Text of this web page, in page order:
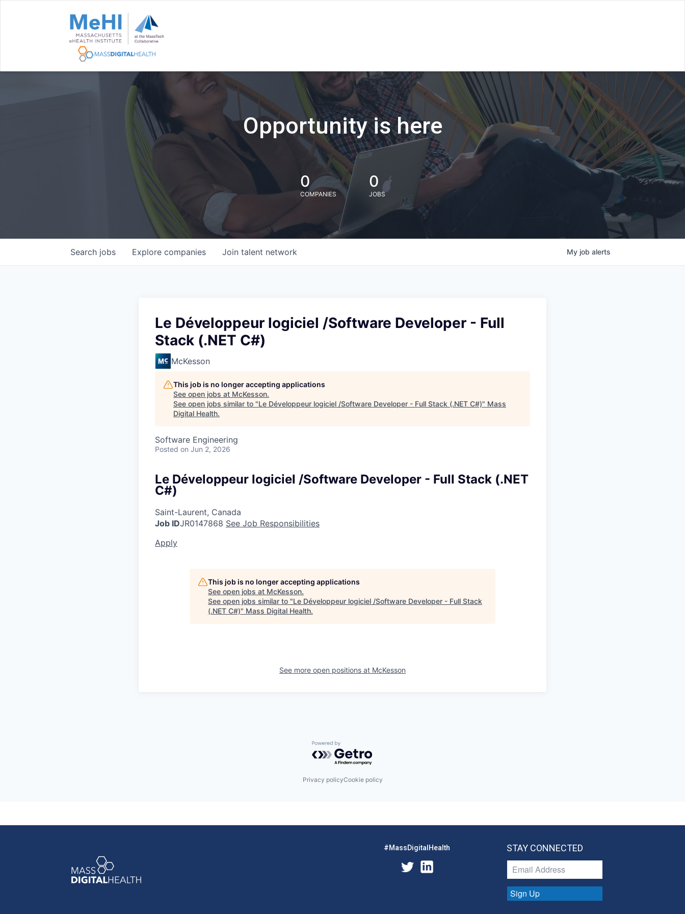
Opportunity is here
0
COMPANIES
0
JOBS
Search jobs Explore companies Join talent network My job alerts
Le Développeur logiciel /Software Developer - Full
Stack (.NET C#)
McKesson
This job is no longer accepting applications
See open jobs at McKesson.
See open jobs similar to "Le Développeur logiciel /Software Developer - Full Stack (.NET C#)" Mass
Digital Health.
Software Engineering
Posted on Jun 2, 2026
Le Développeur logiciel /Software Developer - Full Stack (.NET
C#)
Saint-Laurent, Canada
Job IDJR0147868 See Job Responsibilities
Apply
This job is no longer accepting applications
See open jobs at McKesson.
See open jobs similar to "Le Développeur logiciel /Software Developer - Full Stack
(.NET C#)" Mass Digital Health.
See more open positions at McKesson
Powered by Getro.com
Privacy policyCookie policy
#MassDigitalHealth STAY CONNECTED
Sign Up